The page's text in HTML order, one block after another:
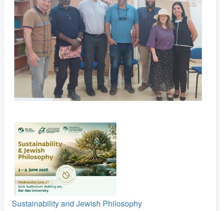
Sustainability and Jewish Philosophy